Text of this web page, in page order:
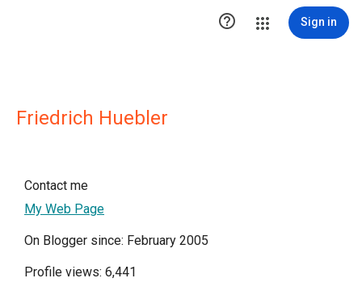
 Sign in
Friedrich Huebler
Contact me
My Web Page
On Blogger since: February 2005
Profile views: 6,441